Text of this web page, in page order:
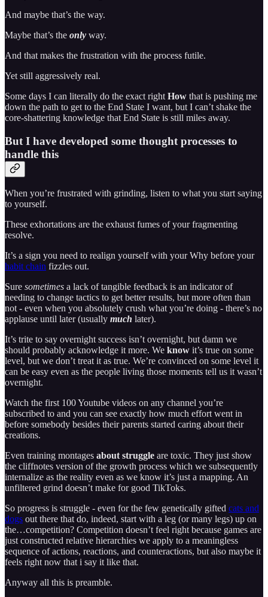
And maybe that’s the way.
Maybe that’s the only way.
And that makes the frustration with the process futile.
Yet still aggressively real.
Some days I can literally do the exact right How that is pushing me
down the path to get to the End State I want, but I can’t shake the
core-shattering knowledge that End State is still miles away.
But I have developed some thought processes to
handle this
When you’re frustrated with grinding, listen to what you start saying
to yourself.
These exhortations are the exhaust fumes of your fragmenting
resolve.
It’s a sign you need to realign yourself with your Why before your
habit chain fizzles out.
Sure sometimes a lack of tangible feedback is an indicator of
needing to change tactics to get better results, but more often than
not - even when you absolutely crush what you’re doing - there’s no
applause until later (usually much later).
It’s trite to say overnight success isn’t overnight, but damn we
should probably acknowledge it more. We know it’s true on some
level, but we don’t treat it as true. We’re convinced on some level it
can be easy even as the people living those moments tell us it wasn’t
overnight.
Watch the first 100 Youtube videos on any channel you’re
subscribed to and you can see exactly how much effort went in
before somebody besides their parents started caring about their
creations.
Even training montages about struggle are toxic. They just show
the cliffnotes version of the growth process which we subsequently
internalize as the reality even as we know it’s just a mapping. An
unfiltered grind doesn’t make for good TikToks.
So progress is struggle - even for the few genetically gifted cats and
dogs out there that do, indeed, start with a leg (or many legs) up on
the…competition? Competition doesn’t feel right because games are
just constructed relative hierarchies we apply to a meaningless
sequence of actions, reactions, and counteractions, but also maybe it
feels right now that i say it like that.
Anyway all this is preamble.